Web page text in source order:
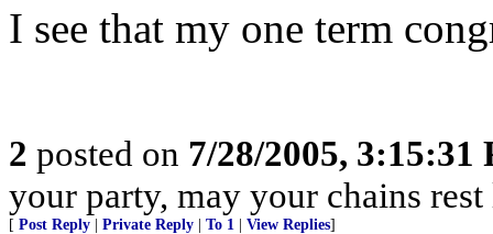
I see that my one term
2 posted on 7/28/2005, 3:15:31
your party, may your chains
[ Post Reply Private Reply To 1 View Replies]